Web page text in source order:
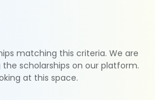
matching this criteria. We are
scholarships on our platform.
at this space.